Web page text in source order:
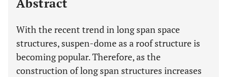
With the recent trend in long span space
structures, suspen-dome as a roof structure is
becoming popular. Therefore, as the
construction of long span structures increases